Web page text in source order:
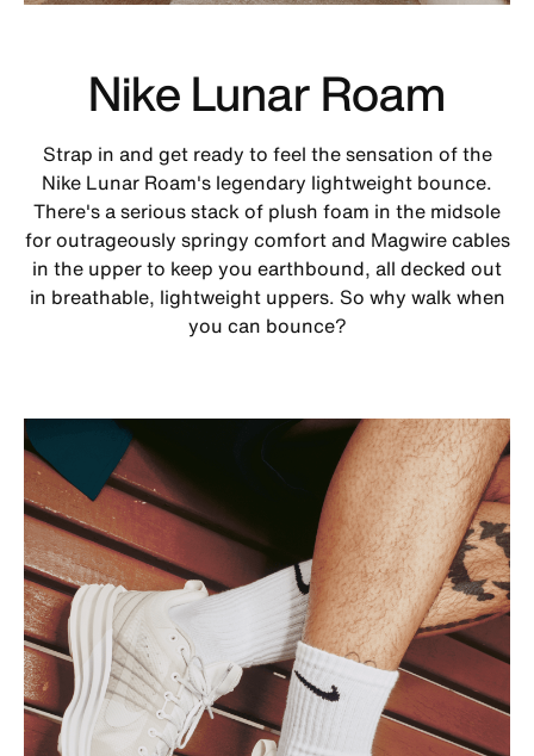
Nike Lunar Roam
Strap in and get ready to feel the sensation of the
Nike Lunar Roam's legendary lightweight bounce.
There's a serious stack of plush foam in the midsole
for outrageously springy comfort and Magwire cables
in the upper to keep you earthbound, all decked out
in breathable, lightweight uppers. So why walk when
you can bounce?